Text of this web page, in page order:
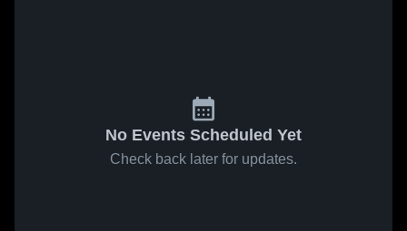
No Events Scheduled Yet
Check back later for updates.